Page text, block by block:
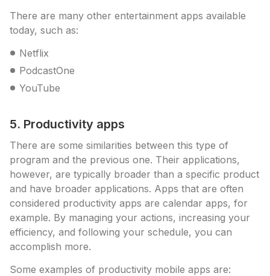
There are many other entertainment apps available
today, such as:
Netflix
PodcastOne
YouTube
5. Productivity apps
There are some similarities between this type of
program and the previous one. Their applications,
however, are typically broader than a specific product
and have broader applications. Apps that are often
considered productivity apps are calendar apps, for
example. By managing your actions, increasing your
efficiency, and following your schedule, you can
accomplish more.
Some examples of productivity mobile apps are: